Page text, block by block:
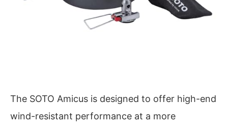
The SOTO Amicus is designed to offer high-end
wind-resistant performance at a more